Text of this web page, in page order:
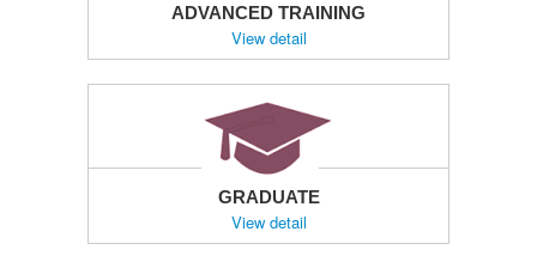
ADVANCED TRAINING
View detail
GRADUATE
View detail